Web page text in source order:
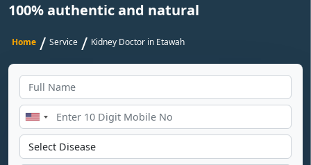
100% authentic and natural
Home / Service / Kidney Doctor in Etawah